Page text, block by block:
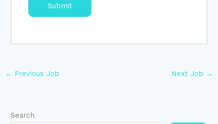
← Previous Job Next Job →
Search